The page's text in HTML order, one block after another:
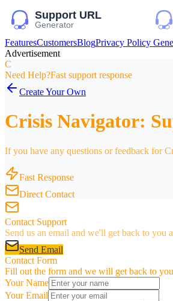
FeaturesCustomersBlogPrivacy Policy
Advertisement
C
Need Help?Fast support response
Create Your Own
Crisis Navigator:
If you have any questions or feedback for
Fast Response
Direct Contact
Contact Support
Send us an email and we'll get back to you
Send Email
Contact Form
Fill out the form and we will get back to
Your Name
Your Email